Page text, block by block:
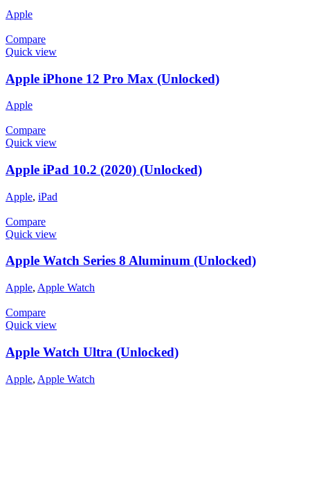
Apple
Compare
Quick view
Apple iPhone 12 Pro Max (Unlocked)
Apple
Compare
Quick view
Apple iPad 10.2 (2020) (Unlocked)
Apple, iPad
Compare
Quick view
Apple Watch Series 8 Aluminum (Unlocked)
Apple, Apple Watch
Compare
Quick view
Apple Watch Ultra (Unlocked)
Apple, Apple Watch